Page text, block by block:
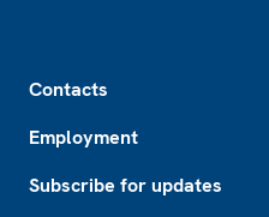
Contacts
Employment
Subscribe for updates